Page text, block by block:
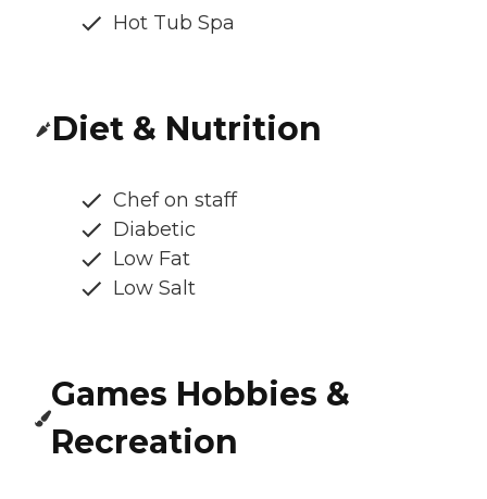
Hot Tub Spa
Diet & Nutrition
Chef on staff
Diabetic
Low Fat
Low Salt
Games Hobbies &
Recreation